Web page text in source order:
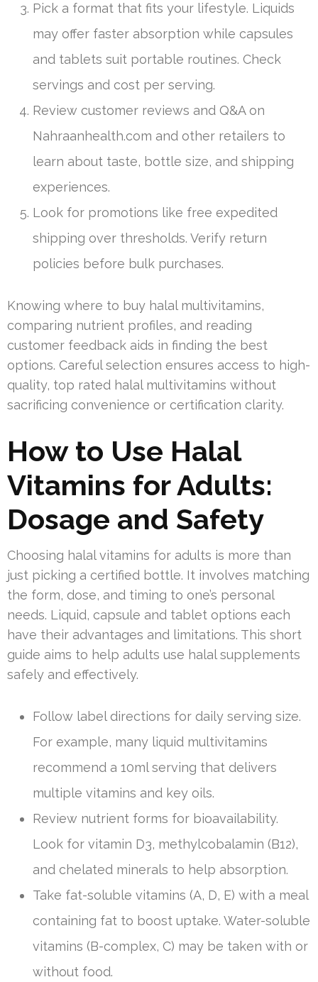
Pick a format that fits your lifestyle. Liquids
may offer faster absorption while capsules
and tablets suit portable routines. Check
servings and cost per serving.
Review customer reviews and Q&A on
Nahraanhealth.com and other retailers to
learn about taste, bottle size, and shipping
experiences.
Look for promotions like free expedited
shipping over thresholds. Verify return
policies before bulk purchases.
Knowing where to buy halal multivitamins,
comparing nutrient profiles, and reading
customer feedback aids in finding the best
options. Careful selection ensures access to high-
quality, top rated halal multivitamins without
sacrificing convenience or certification clarity.
How to Use Halal
Vitamins for Adults:
Dosage and Safety
Choosing halal vitamins for adults is more than
just picking a certified bottle. It involves matching
the form, dose, and timing to one’s personal
needs. Liquid, capsule and tablet options each
have their advantages and limitations. This short
guide aims to help adults use halal supplements
safely and effectively.
Follow label directions for daily serving size.
For example, many liquid multivitamins
recommend a 10ml serving that delivers
multiple vitamins and key oils.
Review nutrient forms for bioavailability.
Look for vitamin D3, methylcobalamin (B12),
and chelated minerals to help absorption.
Take fat-soluble vitamins (A, D, E) with a meal
containing fat to boost uptake. Water-soluble
vitamins (B-complex, C) may be taken with or
without food.